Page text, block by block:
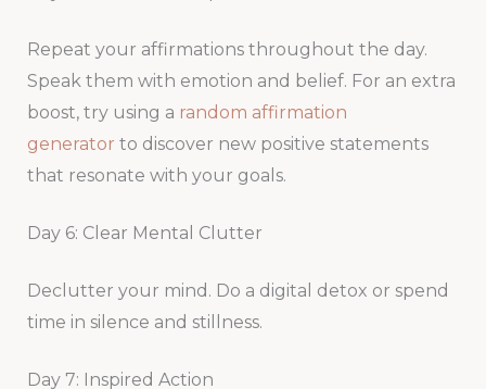
Repeat your affirmations throughout the day.
Speak them with emotion and belief. For an extra
boost, try using a random affirmation
generator to discover new positive statements
that resonate with your goals.
Day 6: Clear Mental Clutter
Declutter your mind. Do a digital detox or spend
time in silence and stillness.
Day 7: Inspired Action